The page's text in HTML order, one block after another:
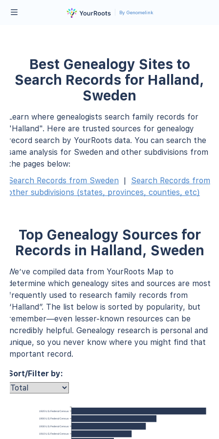
By Genomelink
Best Genealogy Sites to
Search Records for Halland,
Sweden
Learn where genealogists search family records for
"Halland". Here are trusted sources for genealogy
record search by YourRoots data. You can search the
same analysis for Sweden and other subdivisions from
the pages below:
Search Records from Sweden
|
Search Records from
other subdivisions (states, provinces, counties, etc)
Top Genealogy Sources for
Records in Halland, Sweden
We’ve compiled data from YourRoots Map to
determine which genealogy sites and sources are most
frequently used to research family records from
“Halland”. The list below is sorted by popularity, but
remember—even lesser-known resources can be
incredibly helpful. Genealogy research is personal and
unique, so you never know where you might find that
important record.
Sort/Filter by:
1920 U.S. Federal Census
1900 U.S. Federal Census
1930 U.S. Federal Census
1910 U.S. Federal Census